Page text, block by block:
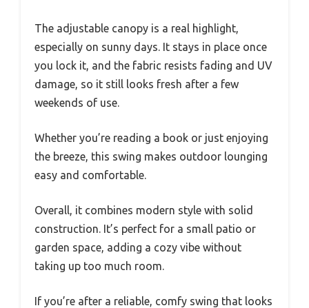
The adjustable canopy is a real highlight,
especially on sunny days. It stays in place once
you lock it, and the fabric resists fading and UV
damage, so it still looks fresh after a few
weekends of use.
Whether you’re reading a book or just enjoying
the breeze, this swing makes outdoor lounging
easy and comfortable.
Overall, it combines modern style with solid
construction. It’s perfect for a small patio or
garden space, adding a cozy vibe without
taking up too much room.
If you’re after a reliable, comfy swing that looks